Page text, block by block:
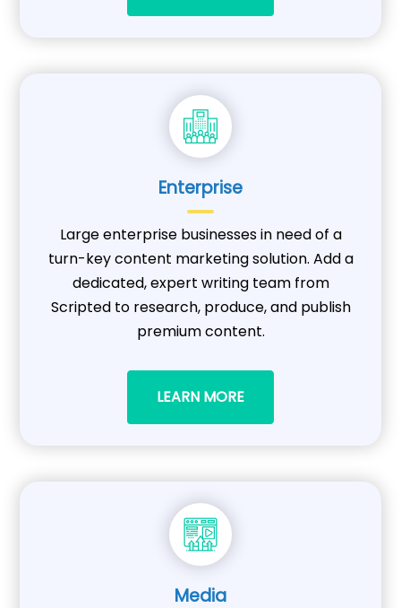
Enterprise
Large enterprise businesses in need of a
turn-key content marketing solution. Add a
dedicated, expert writing team from
Scripted to research, produce, and publish
premium content.
LEARN MORE
Media